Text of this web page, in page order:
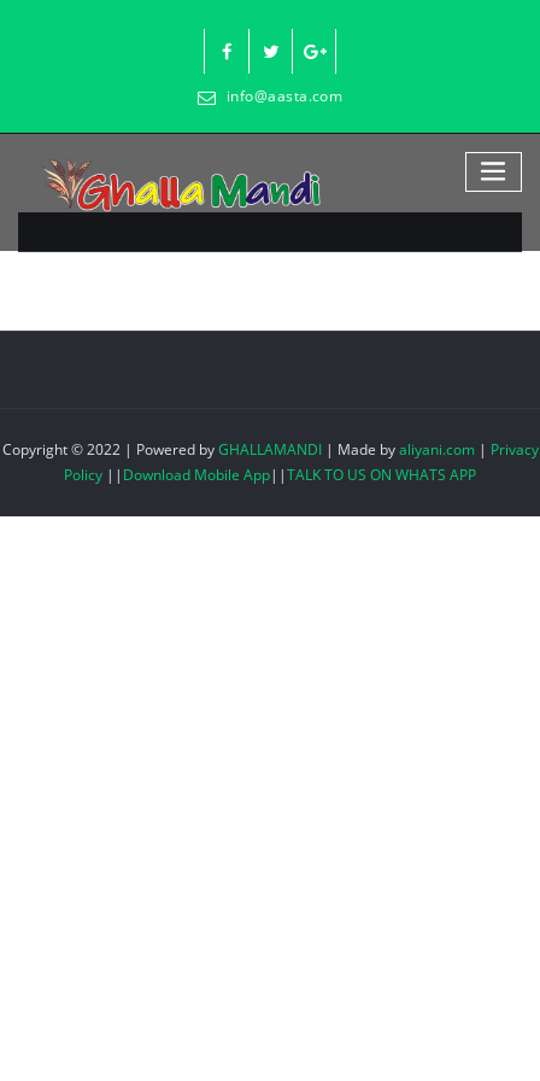
info@aasta.com
Copyright © 2022 | Powered byGHALLAMANDI | Made byaliyani.com| Privacy
Policy || Download Mobile App||TALK TO US ON WHATS APP